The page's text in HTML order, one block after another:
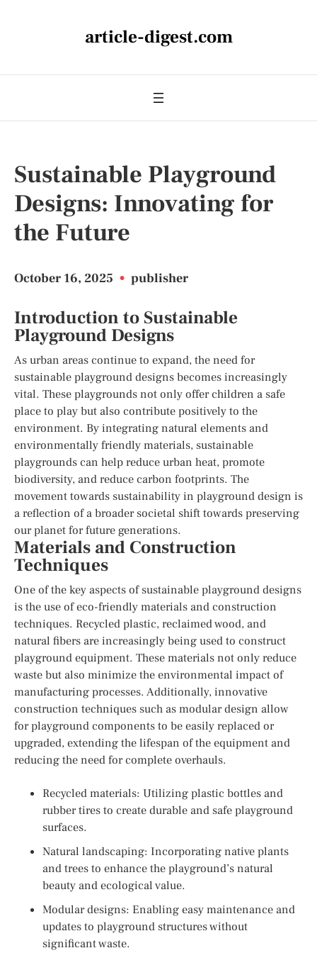
article-digest.com
Sustainable Playground
Designs: Innovating for
the Future
October 16, 2025 • publisher
Introduction to Sustainable
Playground Designs
As urban areas continue to expand, the need for
sustainable playground designs becomes increasingly
vital. These playgrounds not only offer children a safe
place to play but also contribute positively to the
environment. By integrating natural elements and
environmentally friendly materials, sustainable
playgrounds can help reduce urban heat, promote
biodiversity, and reduce carbon footprints. The
movement towards sustainability in playground design is
a reflection of a broader societal shift towards preserving
our planet for future generations.
Materials and Construction
Techniques
One of the key aspects of sustainable playground designs
is the use of eco-friendly materials and construction
techniques. Recycled plastic, reclaimed wood, and
natural fibers are increasingly being used to construct
playground equipment. These materials not only reduce
waste but also minimize the environmental impact of
manufacturing processes. Additionally, innovative
construction techniques such as modular design allow
for playground components to be easily replaced or
upgraded, extending the lifespan of the equipment and
reducing the need for complete overhauls.
Recycled materials: Utilizing plastic bottles and
rubber tires to create durable and safe playground
surfaces.
Natural landscaping: Incorporating native plants
and trees to enhance the playground’s natural
beauty and ecological value.
Modular designs: Enabling easy maintenance and
updates to playground structures without
significant waste.